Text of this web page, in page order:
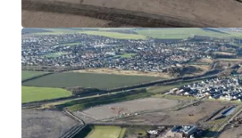
Blindwells Primary School
Offers sought for the